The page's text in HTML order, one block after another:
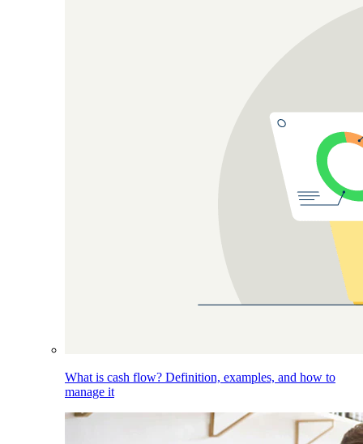
What is cash flow? Definition, examples, and how to
manage it